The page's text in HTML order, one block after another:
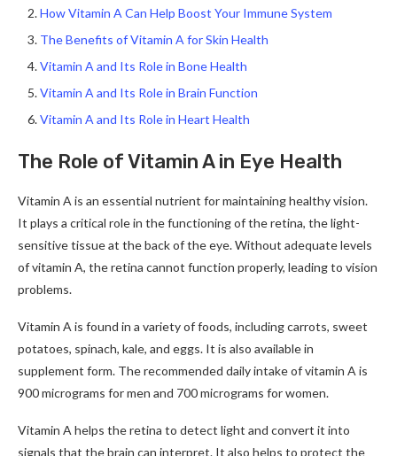
How Vitamin A Can Help Boost Your Immune System
The Benefits of Vitamin A for Skin Health
Vitamin A and Its Role in Bone Health
Vitamin A and Its Role in Brain Function
Vitamin A and Its Role in Heart Health
The Role of Vitamin A in Eye Health
Vitamin A is an essential nutrient for maintaining healthy vision.
It plays a critical role in the functioning of the retina, the light-
sensitive tissue at the back of the eye. Without adequate levels
of vitamin A, the retina cannot function properly, leading to vision
problems.
Vitamin A is found in a variety of foods, including carrots, sweet
potatoes, spinach, kale, and eggs. It is also available in
supplement form. The recommended daily intake of vitamin A is
900 micrograms for men and 700 micrograms for women.
Vitamin A helps the retina to detect light and convert it into
signals that the brain can interpret. It also helps to protect the